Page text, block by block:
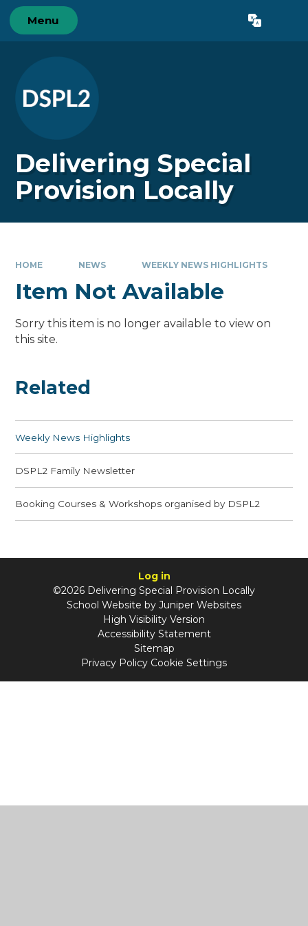
Skip to content ↓
Menu Translate
Delivering Special
Provision Locally
HOME NEWS WEEKLY NEWS HIGHLIGHTS
Item Not Available
Sorry this item is no longer available to view on
this site.
Related
Weekly News Highlights
DSPL2 Family Newsletter
Booking Courses & Workshops organised by DSPL2
Log in
©2026 Delivering Special Provision Locally
School Website by Juniper Websites
High Visibility Version
Accessibility Statement
Sitemap
Privacy Policy Cookie Settings